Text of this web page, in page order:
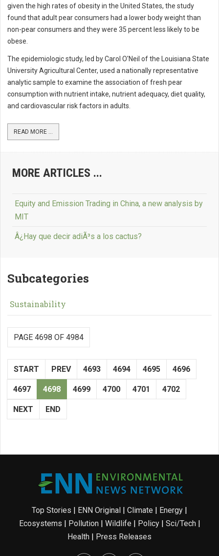
given the high rates of obesity in the United States, the study
found that adult pear consumers had a lower body weight than
non-pear consumers and they were 35 percent less likely to be
obese.
The epidemiologic study, led by Carol O'Neil of the Louisiana State
University Agricultural Center, used a nationally representative
analytic sample to examine the association of fresh pear
consumption with nutrient intake, nutrient adequacy, diet quality,
and cardiovascular risk factors in adults.
READ MORE ...
MORE ARTICLES ...
Equity and Emission Trading in China, a new analysis by
MIT
Â¿Hay que decir adiÃ³s a los cactus?
Subcategories
Sustainability
PAGE 4698 OF 4984
START PREV 4693 4694 4695 4696
4697 4698 4699 4700 4701 4702
NEXT END
Top Stories | ENN Original | Climate | Energy |
Ecosystems | Pollution| Wildlife | Policy| Sci/Tech|
Health | Press Releases